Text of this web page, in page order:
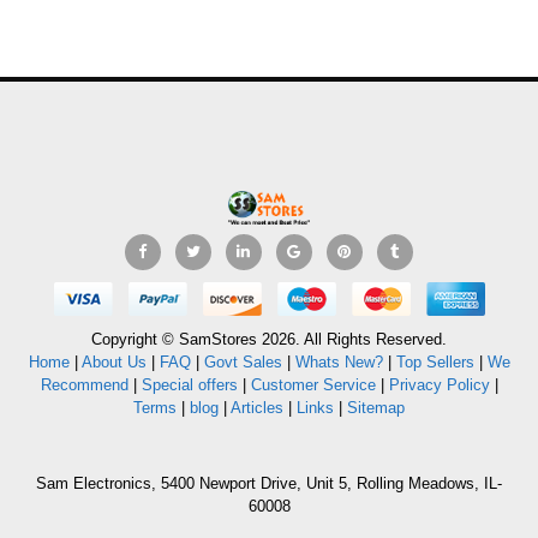
Copyright © SamStores 2026. All Rights Reserved.
Home| About Us FAQ| Govt Sales Whats New?| Top Sellers
We
Recommend
Special offers Customer Service| Privacy Policy|
Terms
blog Articles Links Sitemap
Sam Electronics, 5400 Newport Drive, Unit 5, Rolling Meadows, IL-
60008